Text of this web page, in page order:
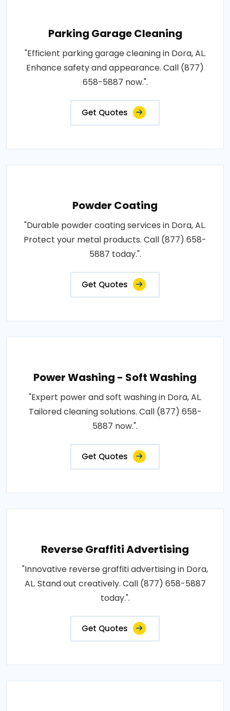
Parking Garage Cleaning
"Efficient parking garage cleaning in Dora, AL.
Enhance safety and appearance. Call (877)
658-5887 now.".
Get Quotes
Powder Coating
"Durable powder coating services in Dora, AL.
Protect your metal products. Call (877) 658-
5887 today.".
Get Quotes
Power Washing - Soft Washing
"Expert power and soft washing in Dora, AL.
Tailored cleaning solutions. Call (877) 658-
5887 now.".
Get Quotes
Reverse Graffiti Advertising
"Innovative reverse graffiti advertising in Dora,
AL. Stand out creatively. Call (877) 658-5887
today.".
Get Quotes